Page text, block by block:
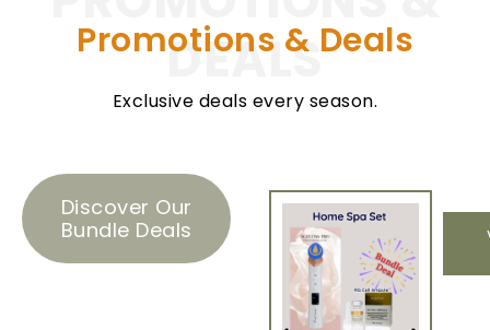
DEALS
Promotions & Deals​
Exclusive deals every season.
Discover Our
Bundle Deals